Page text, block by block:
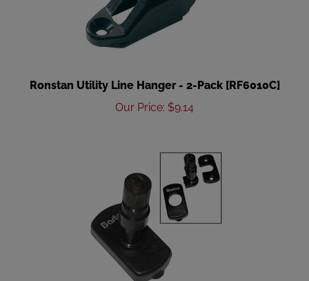
Ronstan Utility Line Hanger - 2-Pack [RF6010C]
Our Price
$